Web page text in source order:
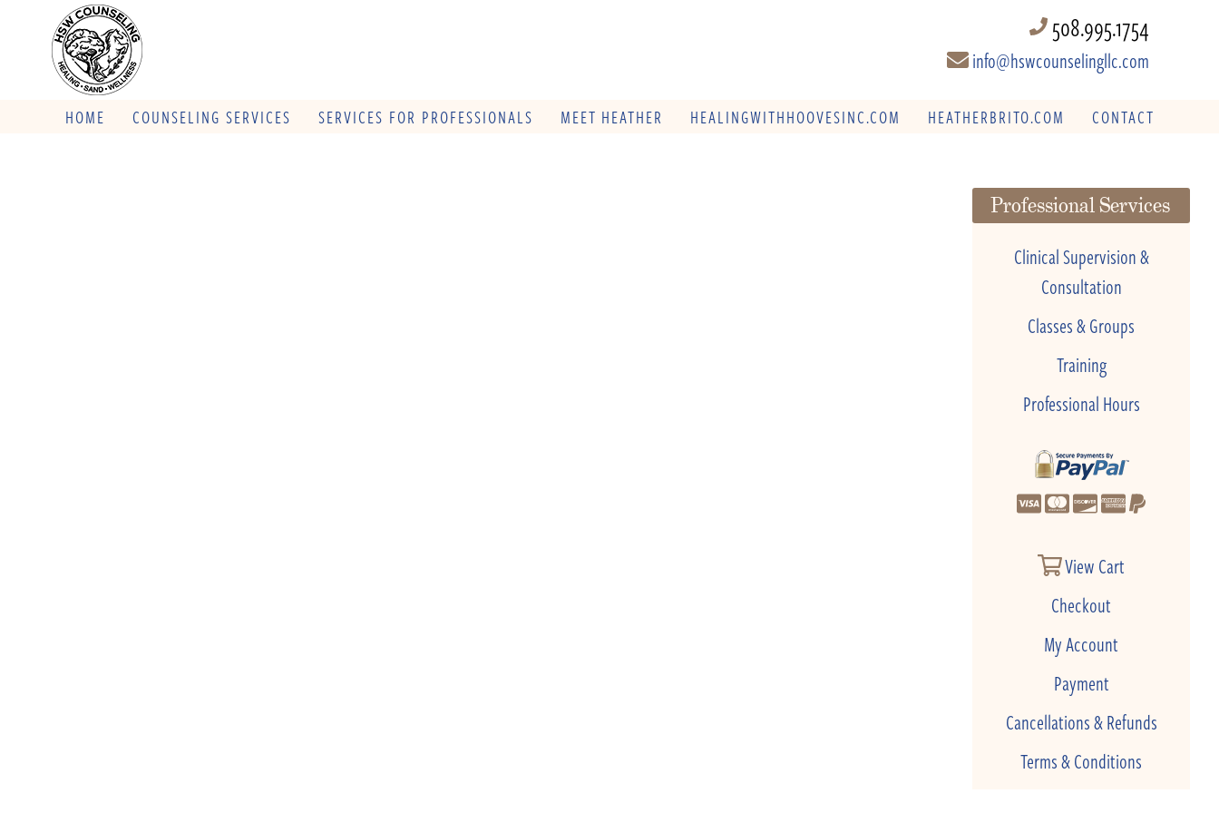
508.995.1754
info@hswcounselingllc.com
HOME COUNSELING SERVICES SERVICES FOR PROFESSIONALS MEET HEATHER HEALINGWITHHOOVESINC.COM HEATHERBRITO.COM CONTACT
Professional Services
Clinical Supervision &
Consultation
Classes & Groups
Training
Professional Hours
View Cart
Checkout
My Account
Payment
Cancellations & Refunds
Terms & Conditions